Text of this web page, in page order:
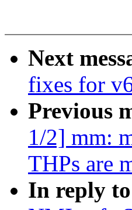
Next
fixes for
Previous
1/2] mm:
THPs are
In reply